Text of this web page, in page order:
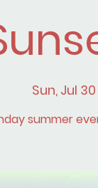
Sun, Jul 30
summer